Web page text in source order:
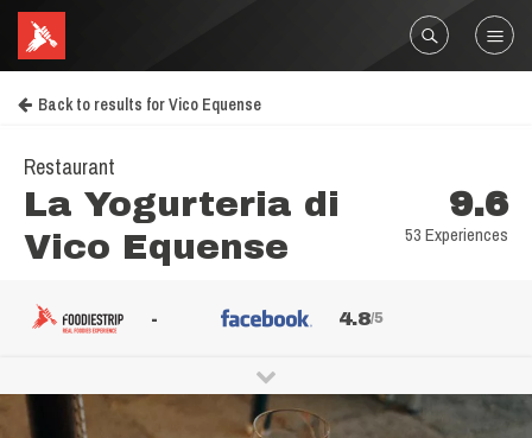
Back to results for Vico Equense
Restaurant
La Yogurteria di
Vico Equense
9.6
53 Experiences
- 4.8/5